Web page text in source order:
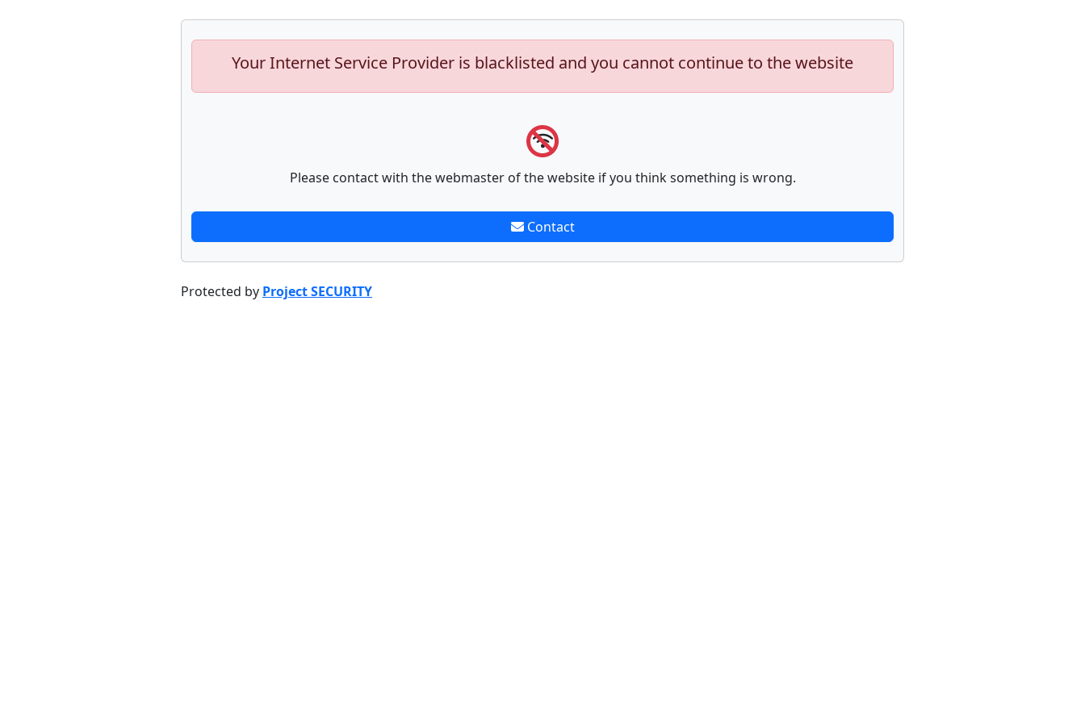
Your Internet Service Provider is blacklisted and you cannot continue to the website
Please contact with the webmaster of the website if you think something is wrong.
Contact
Protected by Project SECURITY